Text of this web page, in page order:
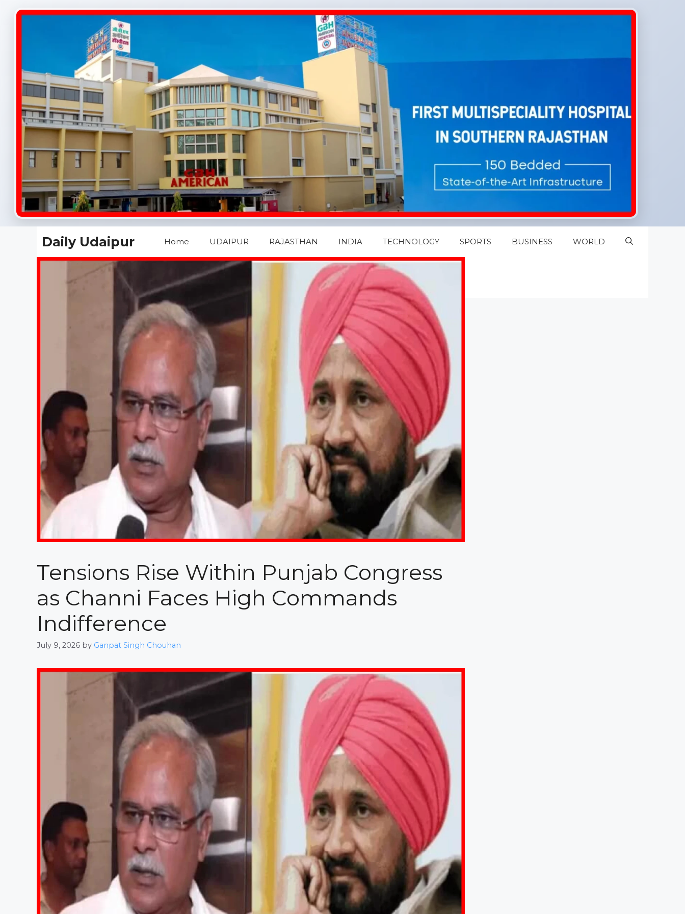
Daily Udaipur Home UDAIPUR RAJASTHAN INDIA TECHNOLOGY SPORTS BUSINESS WORLD
Tensions Rise Within Punjab Congress
as Channi Faces High Commands
Indifference
July 9, 2026 by Ganpat Singh Chouhan